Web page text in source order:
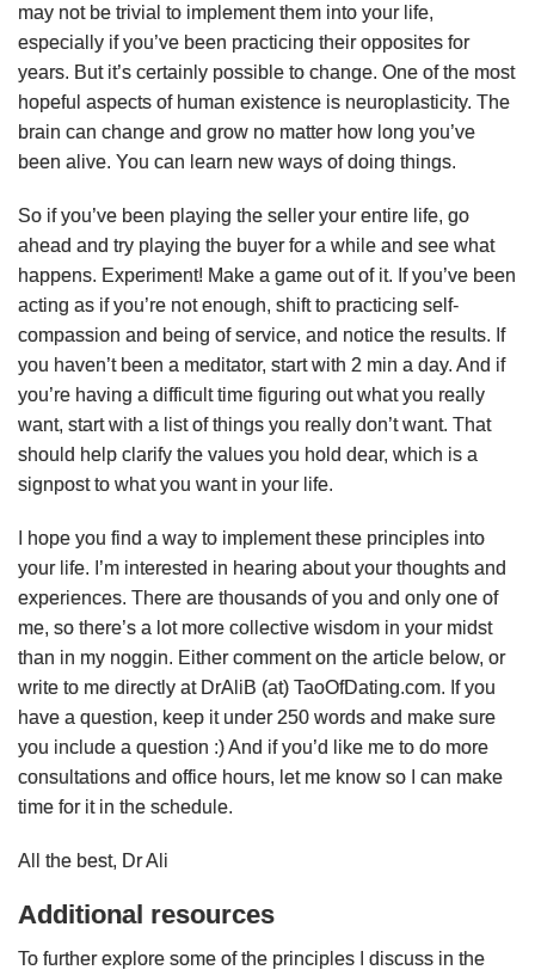
may not be trivial to implement them into your life,
especially if you’ve been practicing their opposites for
years. But it’s certainly possible to change. One of the most
hopeful aspects of human existence is neuroplasticity. The
brain can change and grow no matter how long you’ve
been alive. You can learn new ways of doing things.
So if you’ve been playing the seller your entire life, go
ahead and try playing the buyer for a while and see what
happens. Experiment! Make a game out of it. If you’ve been
acting as if you’re not enough, shift to practicing self-
compassion and being of service, and notice the results. If
you haven’t been a meditator, start with 2 min a day. And if
you’re having a difficult time figuring out what you really
want, start with a list of things you really don’t want. That
should help clarify the values you hold dear, which is a
signpost to what you want in your life.
I hope you find a way to implement these principles into
your life. I’m interested in hearing about your thoughts and
experiences. There are thousands of you and only one of
me, so there’s a lot more collective wisdom in your midst
than in my noggin. Either comment on the article below, or
write to me directly at DrAliB (at) TaoOfDating.com. If you
have a question, keep it under 250 words and make sure
you include a question :) And if you’d like me to do more
consultations and office hours, let me know so I can make
time for it in the schedule.
All the best, Dr Ali
Additional resources
To further explore some of the principles I discuss in the